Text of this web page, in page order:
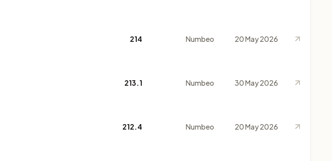
214 Numbeo 20 May 2026
213.1 Numbeo 30 May 2026
212.4 Numbeo 20 May 2026